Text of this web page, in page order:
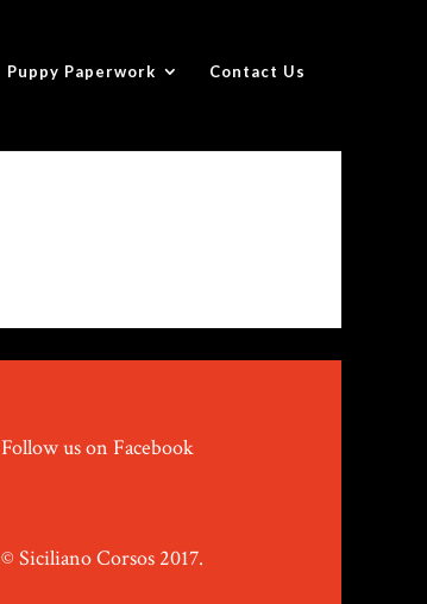
Puppy Paperwork Contact Us
Follow us on Facebook
© Siciliano Corsos 2017.